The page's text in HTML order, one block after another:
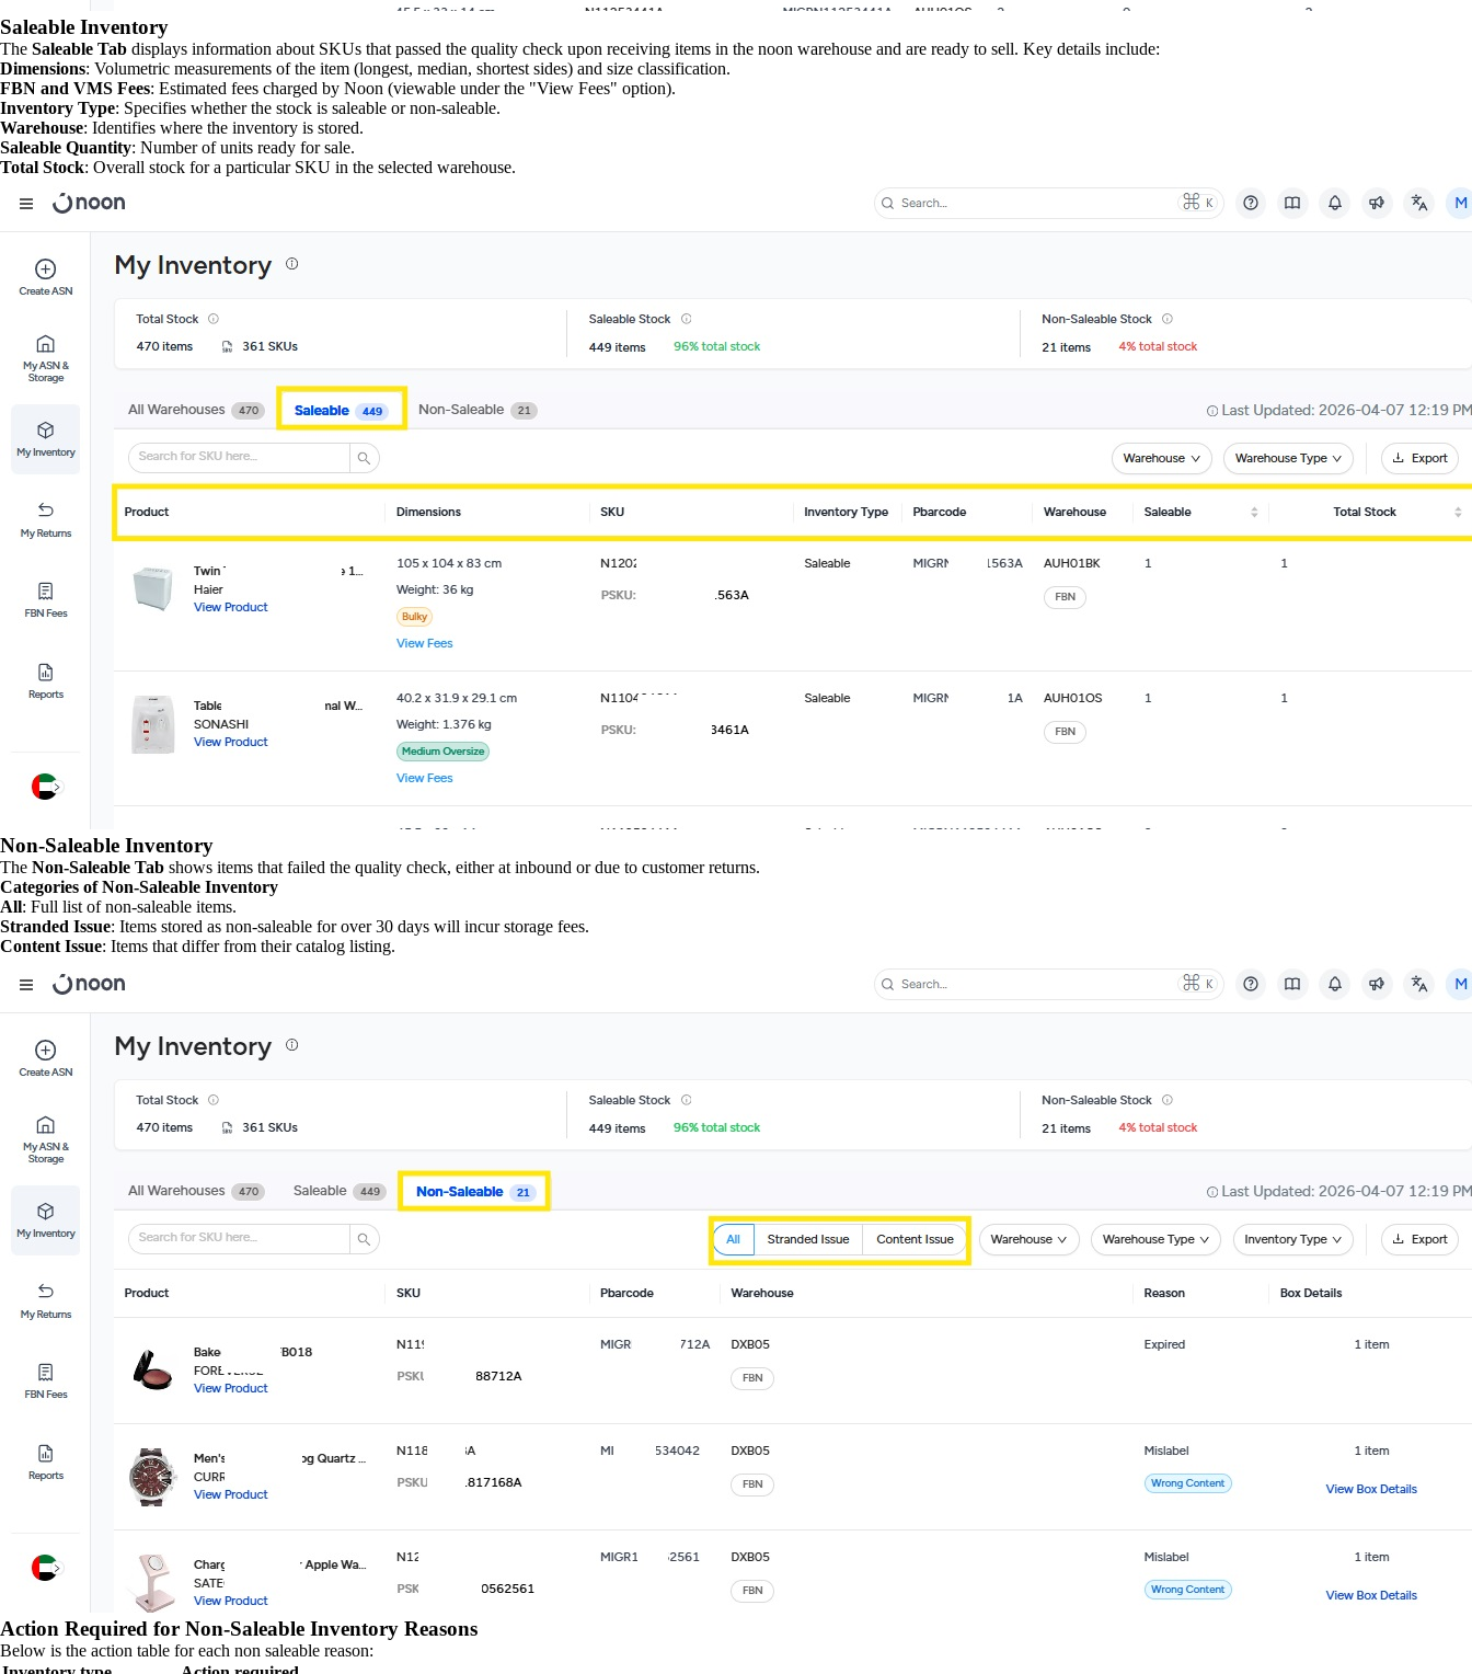
Saleable Inventory
The Saleable Tab displays information about SKUs that passed the quality check upon receiving items in the noon warehouse and are ready to sell. Key details include:
Dimensions: Volumetric measurements of the item (longest, median, shortest sides) and size classification.
FBN and VMS Fees: Estimated fees charged by Noon (viewable under the "View Fees" option).
Inventory Type: Specifies whether the stock is saleable or non-saleable.
Warehouse: Identifies where the inventory is stored.
Saleable Quantity: Number of units ready for sale.
Total Stock: Overall stock for a particular SKU in the selected warehouse.
Non-Saleable Inventory
The Non-Saleable Tab shows items that failed the quality check, either at inbound or due to customer returns.
Categories of Non-Saleable Inventory
All: Full list of non-saleable items.
Stranded Issue: Items stored as non-saleable for over 30 days will incur storage fees.
Content Issue: Items that differ from their catalog listing.
Action Required for Non-Saleable Inventory Reasons
Below is the action table for each non saleable reason: